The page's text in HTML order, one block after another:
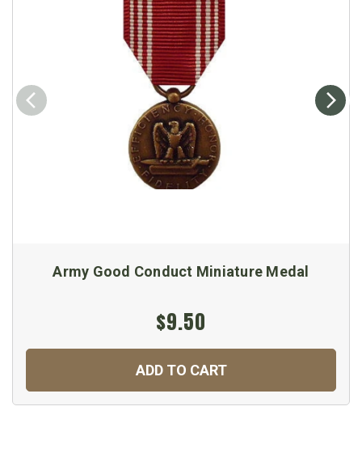
Army Good Conduct Miniature Medal
$9.50
ADD TO CART